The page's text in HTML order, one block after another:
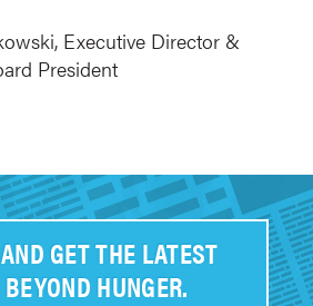
Executive Director &
President
GET THE LATEST
HUNGER.